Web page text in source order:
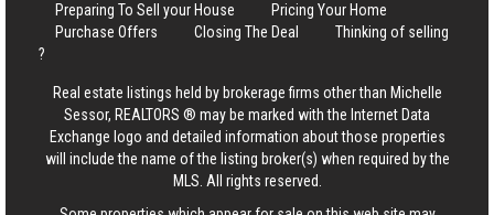
Preparing To Sell your House
Pricing Your Home
Purchase Offers
Closing The Deal
Thinking of selling
?
Real estate listings held by brokerage firms other than Michelle
Sessor, REALTORS ® may be marked with the Internet Data
Exchange logo and detailed information about those properties
will include the name of the listing broker(s) when required by the
MLS. All rights reserved.